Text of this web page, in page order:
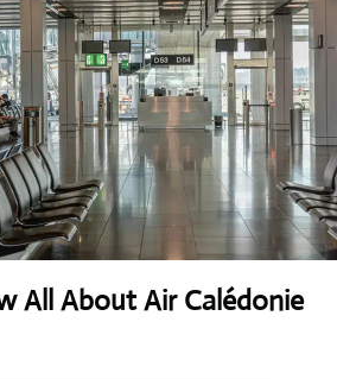
All About Air Calédonie